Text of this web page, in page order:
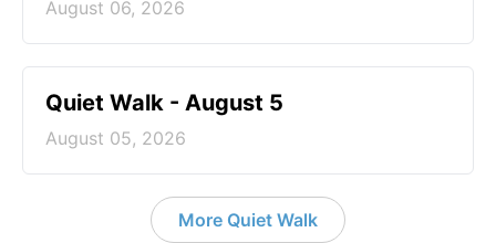
August 06, 2026
Quiet Walk - August 5
August 05, 2026
More Quiet Walk